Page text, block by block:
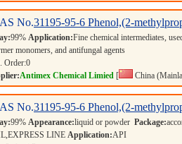
No.31195-95-6 Phenol,(2-
99% Application:Fine chemical intermediates,
monomers, and antifungal agents
Order:0
Antimex Chemical Limied [ China
No.31195-95-6 Phenol,(2-
99% Appearance:liquid or powder Package:
LINE Application:API